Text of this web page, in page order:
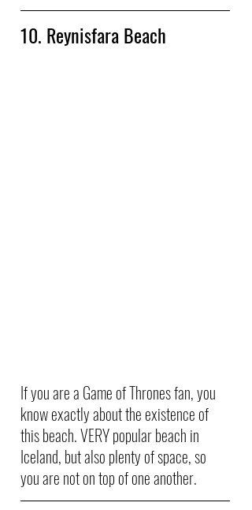
10. Reynisfara Beach
If you are a Game of Thrones fan, you
know exactly about the existence of
this beach. VERY popular beach in
Iceland, but also plenty of space, so
you are not on top of one another.